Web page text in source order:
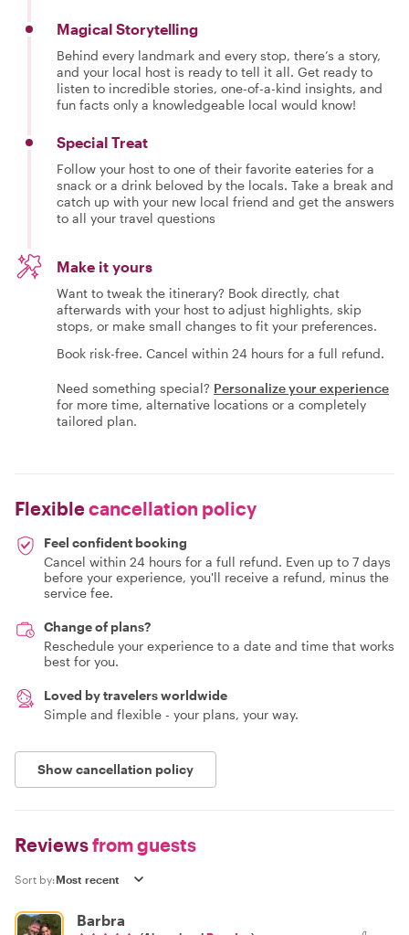
Magical Storytelling
Behind every landmark and every stop, there’s a story,
and your local host is ready to tell it all. Get ready to
listen to incredible stories, one-of-a-kind insights, and
fun facts only a knowledgeable local would know!
Special Treat
Follow your host to one of their favorite eateries for a
snack or a drink beloved by the locals. Take a break and
catch up with your new local friend and get the answers
to all your travel questions
Make it yours
Want to tweak the itinerary? Book directly, chat
afterwards with your host to adjust highlights, skip
stops, or make small changes to fit your preferences.
Book risk-free. Cancel within 24 hours for a full refund.
Need something special? Personalize your experience
for more time, alternative locations or a completely
tailored plan.
Flexiblecancellation policy
Feel confident booking
Cancel within 24 hours for a full refund. Even up to 7 days
before your experience, you'll receive a refund, minus the
service fee.
Change of plans?
Reschedule your experience to a date and time that works
best for you.
Loved by travelers worldwide
Simple and flexible - your plans, your way.
Show cancellation policy
Reviewsfrom guests
Sort by:
Barbra